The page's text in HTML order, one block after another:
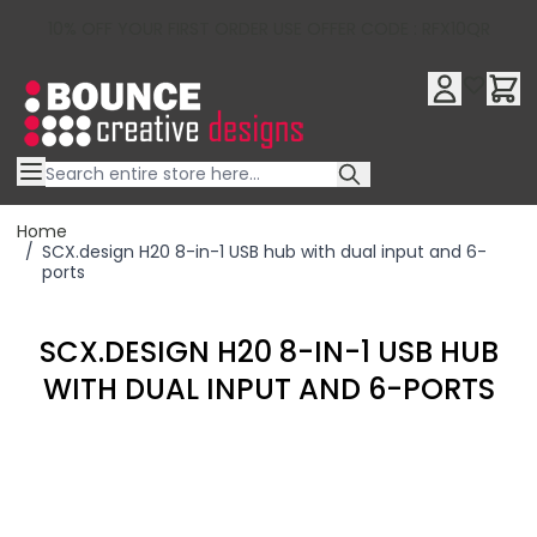
Home
/ SCX.design H20 8-in-1 USB hub with dual input and 6-
ports
SCX.DESIGN H20 8-IN-1 USB HUB
WITH DUAL INPUT AND 6-PORTS